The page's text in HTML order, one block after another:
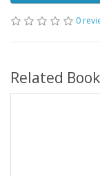
0
Related